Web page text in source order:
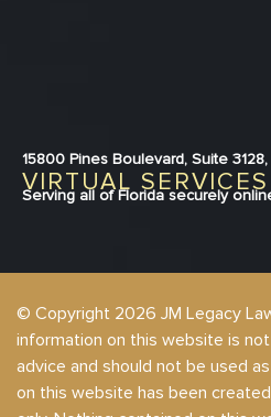
15800 Pines Boulevard, Suite
VIRTUAL SERVICES
Serving all of Florida securely
© Copyright 2026 JM Legacy
information on this website is
advice and should not be used
on this website has been